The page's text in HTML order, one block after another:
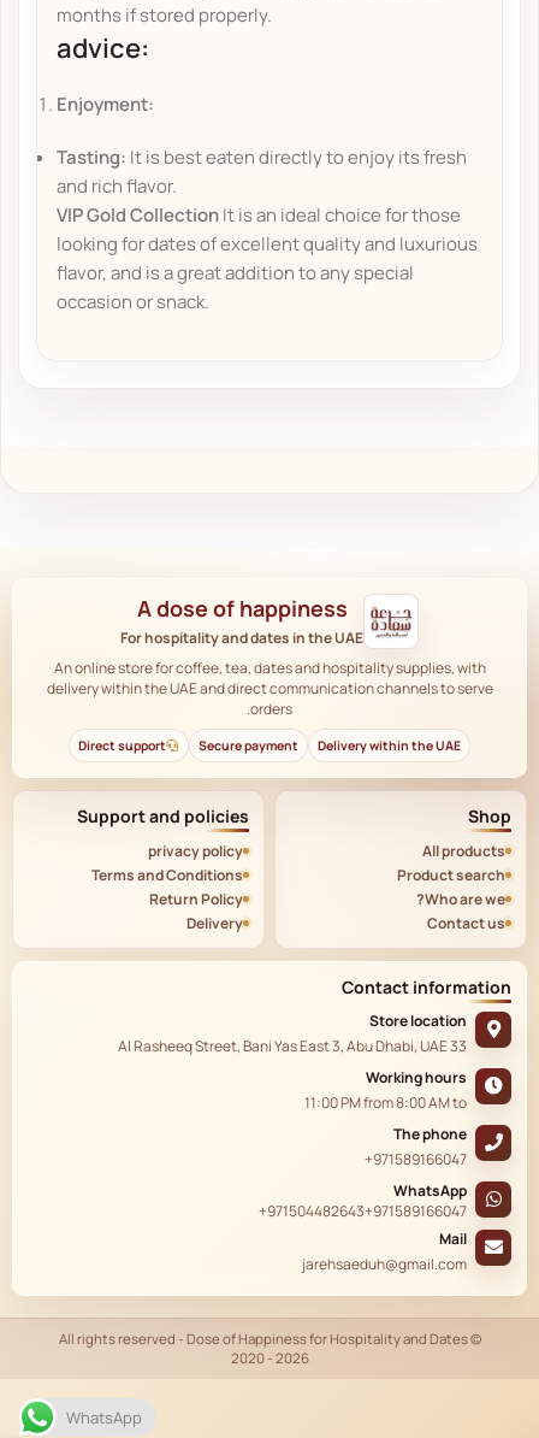
months if stored properly.
advice:
Enjoyment:
Tasting: It is best eaten directly to enjoy its fresh
and rich flavor.
VIP Gold CollectionIt is an ideal choice for those
looking for dates of excellent quality and luxurious
flavor, and is a great addition to any special
occasion or snack.
A dose of happiness
For hospitality and dates in the UAE
An online store for coffee, tea, dates and hospitality supplies, with
delivery within the UAE and direct communication channels to serve
orders.
Delivery within the UAE
Secure payment
Direct support
Shop
All products
Product search
Who are we?
Contact us
Support and policies
privacy policy
Terms and Conditions
Return Policy
Delivery
Contact information
Store location
33 Al Rasheeq Street, Bani Yas East 3, Abu Dhabi, UAE
Working hours
from8:00 AMto
11:00 PM
The phone
+971589166047
WhatsApp
+971589166047
+971504482643
Mail
jarehsaeduh@gmail.com
© All rights reserved - Dose of Happiness for Hospitality and Dates
2020 - 2026
WhatsApp